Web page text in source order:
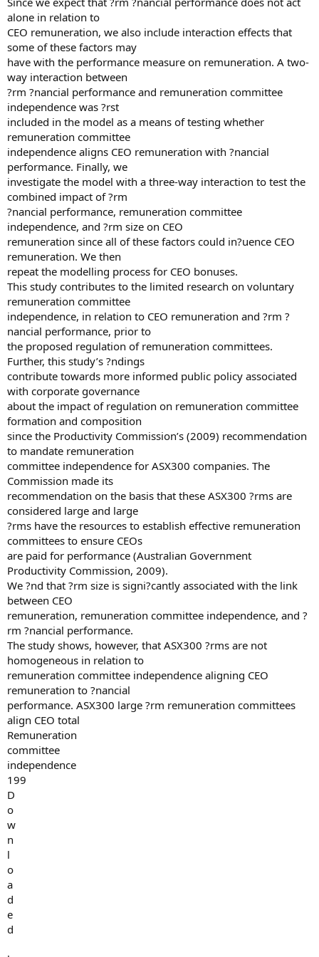
alone in relation to
CEO remuneration, we also include interaction effects that
some of these factors may
have with the performance measure on remuneration. A two-
way interaction between
?rm ?nancial performance and remuneration committee
independence was ?rst
included in the model as a means of testing whether
remuneration committee
independence aligns CEO remuneration with ?nancial
performance. Finally, we
investigate the model with a three-way interaction to test the
combined impact of ?rm
?nancial performance, remuneration committee
independence, and ?rm size on CEO
remuneration since all of these factors could in?uence CEO
remuneration. We then
repeat the modelling process for CEO bonuses.
This study contributes to the limited research on voluntary
remuneration committee
independence, in relation to CEO remuneration and ?rm ?
nancial performance, prior to
the proposed regulation of remuneration committees.
Further, this study’s ?ndings
contribute towards more informed public policy associated
with corporate governance
about the impact of regulation on remuneration committee
formation and composition
since the Productivity Commission’s (2009) recommendation
to mandate remuneration
committee independence for ASX300 companies. The
Commission made its
recommendation on the basis that these ASX300 ?rms are
considered large and large
?rms have the resources to establish effective remuneration
committees to ensure CEOs
are paid for performance (Australian Government
Productivity Commission, 2009).
We ?nd that ?rm size is signi?cantly associated with the link
between CEO
remuneration, remuneration committee independence, and ?
rm ?nancial performance.
The study shows, however, that ASX300 ?rms are not
homogeneous in relation to
remuneration committee independence aligning CEO
remuneration to ?nancial
performance. ASX300 large ?rm remuneration committees
align CEO total
Remuneration
committee
independence
199
D
o
w
n
l
o
a
d
e
d